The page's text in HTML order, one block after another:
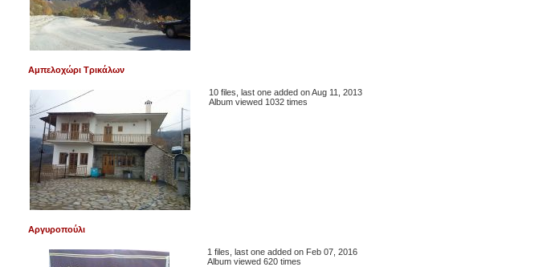
Αμπελοχώρι Τρικάλων
10 files, last one added on Aug 11, 2013
Album viewed 1032 times
Αργυροπούλι
1 files, last one added on Feb 07, 2016
Album viewed 620 times